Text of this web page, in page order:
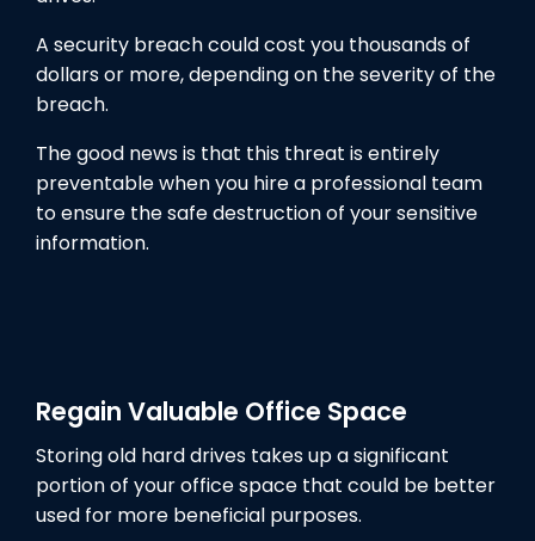
A security breach could cost you thousands of
dollars or more, depending on the severity of the
breach.
The good news is that this threat is entirely
preventable when you hire a professional team
to ensure the safe destruction of your sensitive
information.
Regain Valuable Office Space
Storing old hard drives takes up a significant
portion of your office space that could be better
used for more beneficial purposes.